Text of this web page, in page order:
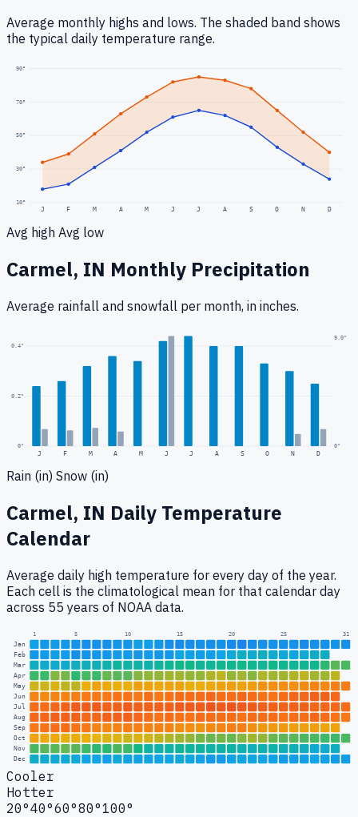
Average monthly highs and lows. The shaded band shows
the typical daily temperature range.
10°
30°
50°
70°
90°
J F M A M J J A S O N D
Avg high Avg low
Carmel, IN Monthly Precipitation
Average rainfall and snowfall per month, in inches.
0"
0.2"
0.4"
J F M A M J J A S O N D
9.0"
0"
Rain (in) Snow (in)
Carmel, IN Daily Temperature
Calendar
Average daily high temperature for every day of the year.
Each cell is the climatological mean for that calendar day
across 55 years of NOAA data.
1 5 10 15 20 25 31
Jan
Feb
Mar
Apr
May
Jun
Jul
Aug
Sep
Oct
Nov
Dec
Cooler
Hotter
20°40°60°80°100°